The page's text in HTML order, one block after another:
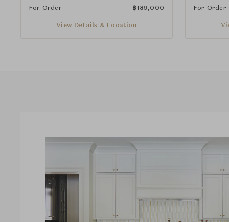
For Order ฿189,000
View Details & Location
For Order